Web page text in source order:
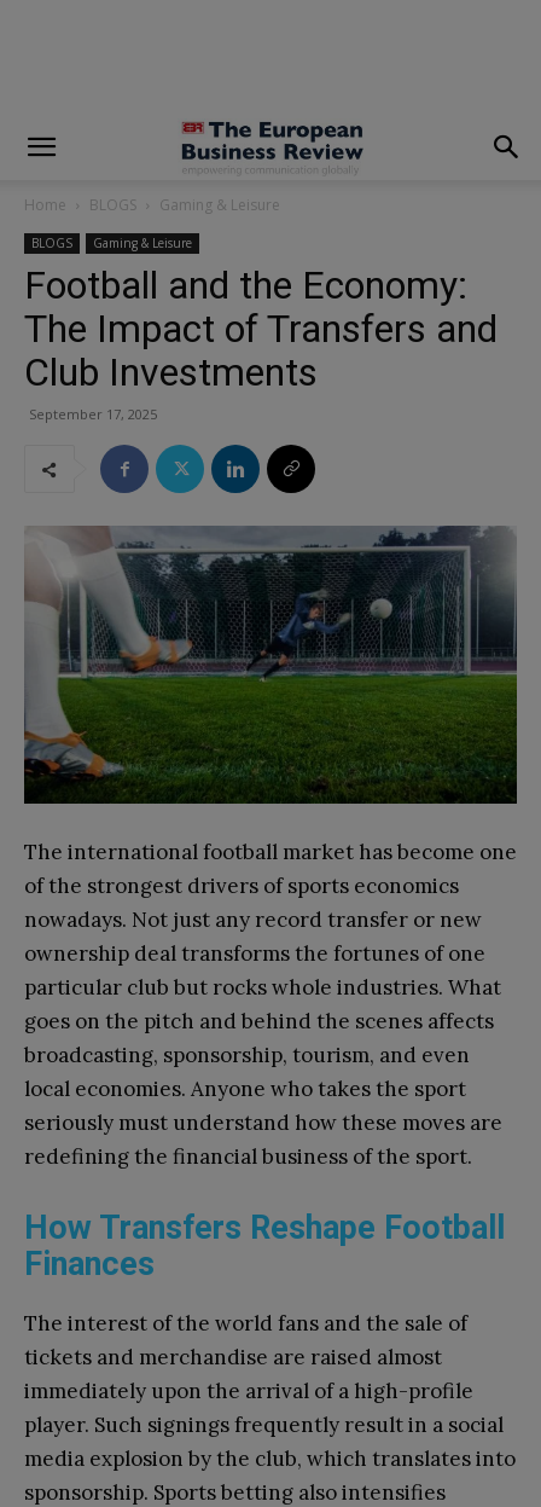
Home BLOGS Gaming & Leisure
BLOGS Gaming & Leisure
Football and the Economy:
The Impact of Transfers and
Club Investments
September 17, 2025
The international football market has become one
of the strongest drivers of sports economics
nowadays. Not just any record transfer or new
ownership deal transforms the fortunes of one
particular club but rocks whole industries. What
goes on the pitch and behind the scenes affects
broadcasting, sponsorship, tourism, and even
local economies. Anyone who takes the sport
seriously must understand how these moves are
redefining the financial business of the sport.
How Transfers Reshape Football
Finances
The interest of the world fans and the sale of
tickets and merchandise are raised almost
immediately upon the arrival of a high-profile
player. Such signings frequently result in a social
media explosion by the club, which translates into
sponsorship. Sports betting also intensifies